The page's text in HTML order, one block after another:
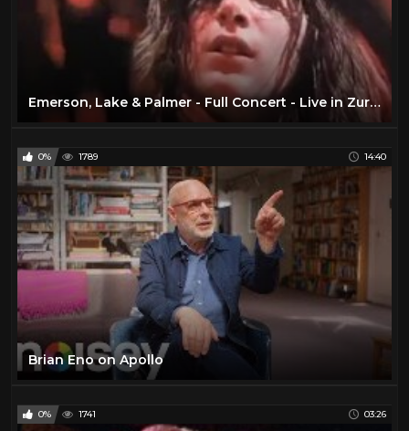
Emerson, Lake & Palmer - Full Concert - Live in Zurich 1970 (Remastered)
0% 1789 14:40
Brian Eno on Apollo
0% 1741 03:26